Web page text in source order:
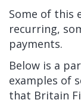
Some of this
recurring,
payments.
Below is a
examples of
that Britain